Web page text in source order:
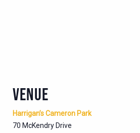
VENUE
Harrigan’s Cameron Park
70 McKendry Drive